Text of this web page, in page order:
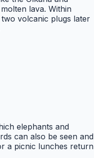
lava. Within
volcanic plugs later
elephants and
can also be seen and
a picnic lunches return